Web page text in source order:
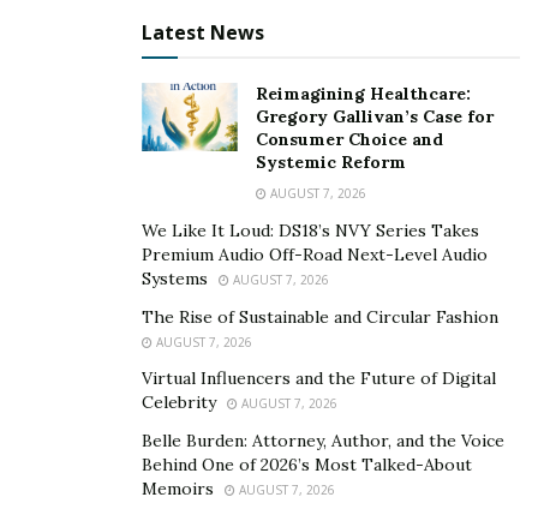
everyone experiences at some point in his life. The
it a must-listen track for every listener.
JPOPD1 has given powerful emotions in the single,
“Deep End”, and his work is sufficient to leave a strong
impression on anyone. The way he has assembled all
musical components, reflects the deep knowledge he
has about music. “Deep End” is available on YouTube
and all the music streaming platforms such as Spotify.
Visit his Instagram profile to know in detail about the
artist’s latest activities.
https://open.spotify.com/album/211LqXsek8dcCaVciadC
Latest News
Reimagining Healthcare:
Gregory Gallivan’s Case for
Consumer Choice and
Systemic Reform
AUGUST 7, 2026
We Like It Loud: DS18’s NVY Series Takes
Premium Audio Off-Road Next-Level Audio
Systems
AUGUST 7, 2026
The Rise of Sustainable and Circular Fashion
AUGUST 7, 2026
Virtual Influencers and the Future of Digital
Celebrity
AUGUST 7, 2026
Belle Burden: Attorney, Author, and the Voice
Behind One of 2026’s Most Talked-About
Memoirs
AUGUST 7, 2026